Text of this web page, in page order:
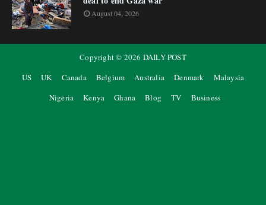
August 04, 2026
Copyright © 2026 DAILY POST
US
UK Canada Belgium Australia Denmark
Malaysia
Nigeria
Kenya Ghana Blog TV Business